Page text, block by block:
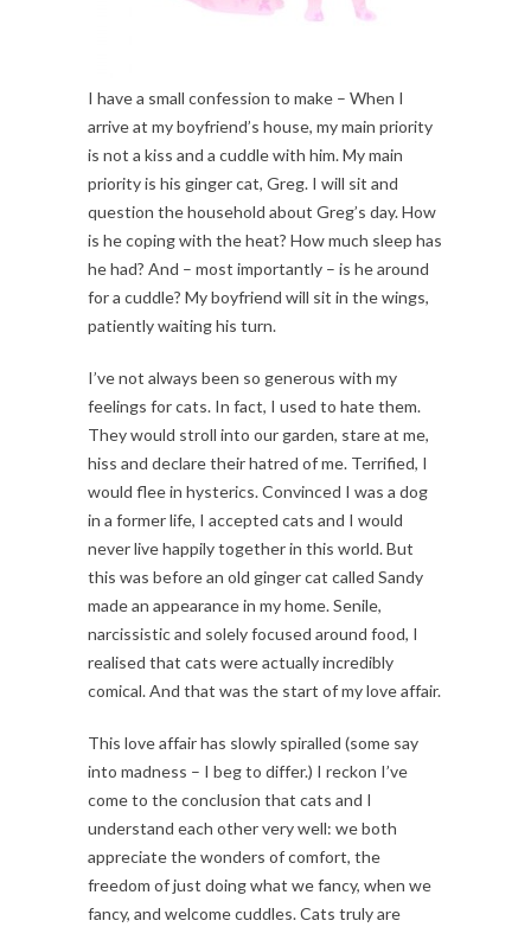
I have a small confession to make – When I
arrive at my boyfriend’s house, my main priority
is not a kiss and a cuddle with him. My main
priority is his ginger cat, Greg. I will sit and
question the household about Greg’s day. How
is he coping with the heat? How much sleep has
he had? And – most importantly – is he around
for a cuddle? My boyfriend will sit in the wings,
patiently waiting his turn.
I’ve not always been so generous with my
feelings for cats. In fact, I used to hate them.
They would stroll into our garden, stare at me,
hiss and declare their hatred of me. Terrified, I
would flee in hysterics. Convinced I was a dog
in a former life, I accepted cats and I would
never live happily together in this world. But
this was before an old ginger cat called Sandy
made an appearance in my home. Senile,
narcissistic and solely focused around food, I
realised that cats were actually incredibly
comical. And that was the start of my love affair.
This love affair has slowly spiralled (some say
into madness – I beg to differ.) I reckon I’ve
come to the conclusion that cats and I
understand each other very well: we both
appreciate the wonders of comfort, the
freedom of just doing what we fancy, when we
fancy, and welcome cuddles. Cats truly are